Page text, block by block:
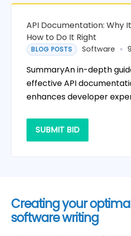
API Documentation: Why
How to Do It Right
BLOG POSTS Software
SummaryAn in-depth
effective API
enhances developer
SUBMIT BID
Creating your
software writing